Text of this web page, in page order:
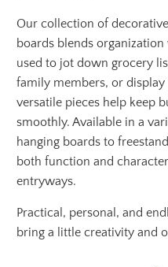
Our collection of
boards blends
used to jot down grocery
family members, or
versatile pieces help keep
smoothly. Available in a
hanging boards to
both function and
entryways.
Practical, personal, and
bring a little creativity and